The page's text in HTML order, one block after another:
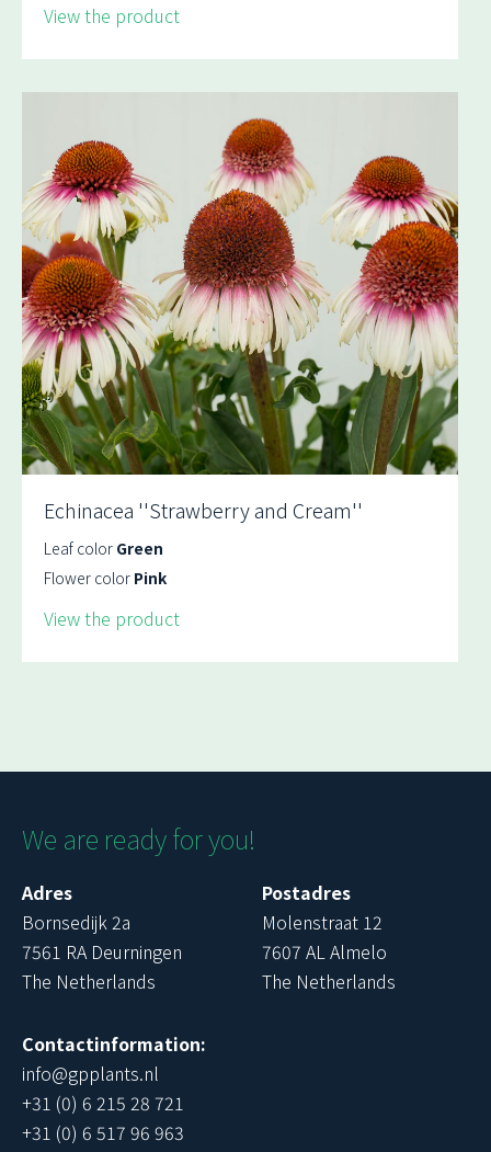
View the product
Echinacea ''Strawberry and Cream''
Leaf color Green
Flower color Pink
View the product
We are ready for you!
Adres
Bornsedijk 2a
7561 RA Deurningen
The Netherlands
Postadres
Molenstraat 12
7607 AL Almelo
The Netherlands
Contactinformation:
info@gpplants.nl
+31 (0) 6 215 28 721
+31 (0) 6 517 96 963